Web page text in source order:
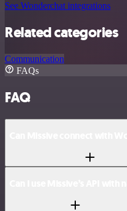
See Wonderchat integrations
Related categories
Communication
FAQs
FAQ